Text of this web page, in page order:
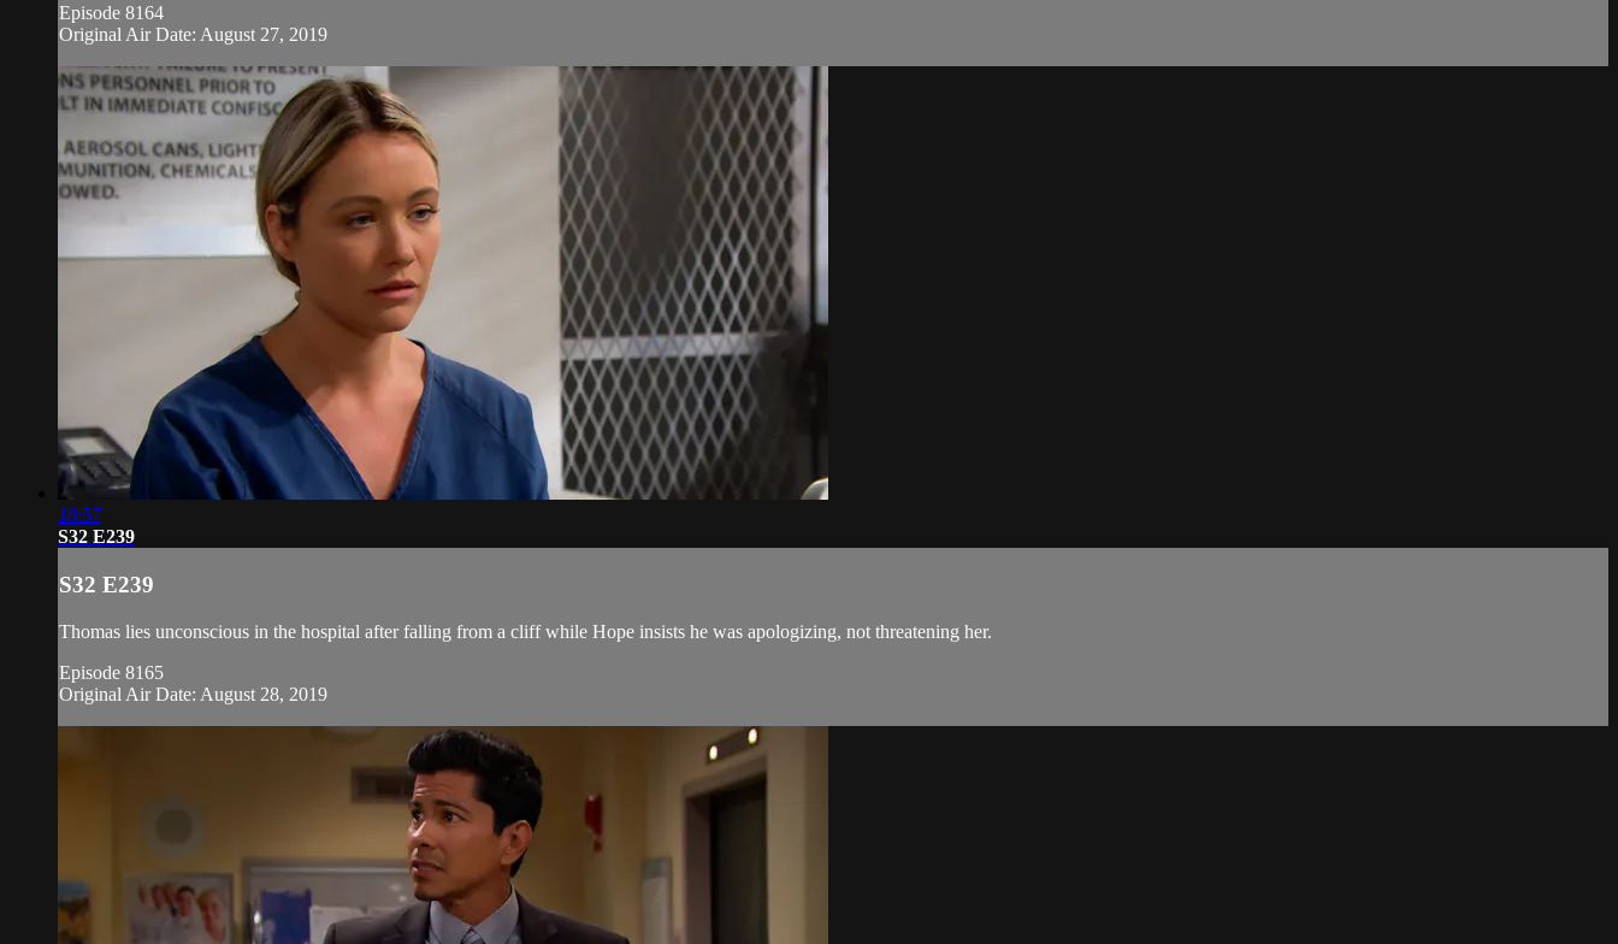
Episode 8164
Original Air Date: August 27, 2019
18:57
S32 E239
S32 E239
Thomas lies unconscious in the hospital after falling from a cliff while Hope insists he was apologizing, not threatening her.
Episode 8165
Original Air Date: August 28, 2019